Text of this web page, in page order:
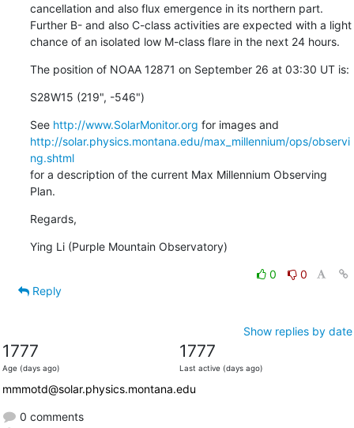
cancellation and also flux emergence in its northern part.
Further B- and also C-class activities are expected with a light
chance of an isolated low M-class flare in the next 24 hours.
The position of NOAA 12871 on September 26 at 03:30 UT is:
S28W15 (219", -546")
See http://www.SolarMonitor.org
http://solar.physics.montana.edu/max_millennium/ops/observi
ng.shtml
for a description of the current Max Millennium Observing
Plan.
Regards,
Ying Li (Purple Mountain Observatory)
0
0
Reply
Show replies by date
1777
Age (days ago)
1777
Last active (days ago)
mmmotd@solar.physics.montana.edu
0 comments